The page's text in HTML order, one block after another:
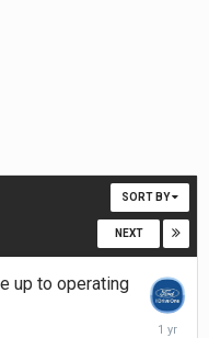
SORT BY
NEXT
up to operating
May